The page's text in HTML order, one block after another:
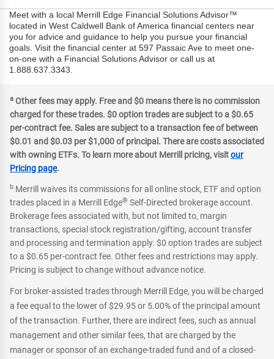
Meet with a local Merrill Edge Financial Solutions Advisor™
located in West Caldwell Bank of America financial centers near
you for advice and guidance to help you pursue your financial
goals. Visit the financial center at 597 Passaic Ave to meet one-
on-one with a Financial Solutions Advisor or call us at
1.888.637.3343.
a Other fees may apply. Free and $0 means there is no commission
charged for these trades. $0 option trades are subject to a $0.65
per-contract fee. Sales are subject to a transaction fee of between
$0.01 and $0.03 per $1,000 of principal. There are costs associated
with owning ETFs. To learn more about Merrill pricing, visitour
Pricing page.
b Merrill waives its commissions for all online stock, ETF and option
trades placed in a Merrill Edge® Self-Directed brokerage account.
Brokerage fees associated with, but not limited to, margin
transactions, special stock registration/gifting, account transfer
and processing and termination apply. $0 option trades are subject
to a $0.65 per-contract fee. Other fees and restrictions may apply.
Pricing is subject to change without advance notice.
For broker-assisted trades through Merrill Edge, you will be charged
a fee equal to the lower of $29.95 or 5.00% of the principal amount
of the transaction. Further, there are indirect fees, such as annual
management and other similar fees, that are charged by the
manager or sponsor of an exchange-traded fund and of a closed-